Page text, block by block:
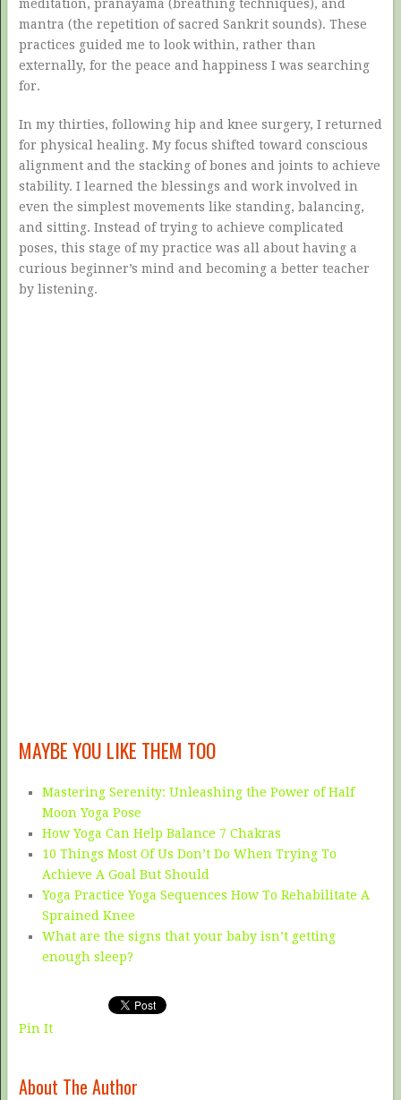
meditation, pranayama (breathing techniques), and
mantra (the repetition of sacred Sankrit sounds). These
practices guided me to look within, rather than
externally, for the peace and happiness I was searching
for.
In my thirties, following hip and knee surgery, I returned
for physical healing. My focus shifted toward conscious
alignment and the stacking of bones and joints to achieve
stability. I learned the blessings and work involved in
even the simplest movements like standing, balancing,
and sitting. Instead of trying to achieve complicated
poses, this stage of my practice was all about having a
curious beginner’s mind and becoming a better teacher
by listening.
MAYBE YOU LIKE THEM TOO
Mastering Serenity: Unleashing the Power of Half
Moon Yoga Pose
How Yoga Can Help Balance 7 Chakras
10 Things Most Of Us Don’t Do When Trying To
Achieve A Goal But Should
Yoga Practice Yoga Sequences How To Rehabilitate A
Sprained Knee
What are the signs that your baby isn’t getting
enough sleep?
Pin It
About The Author